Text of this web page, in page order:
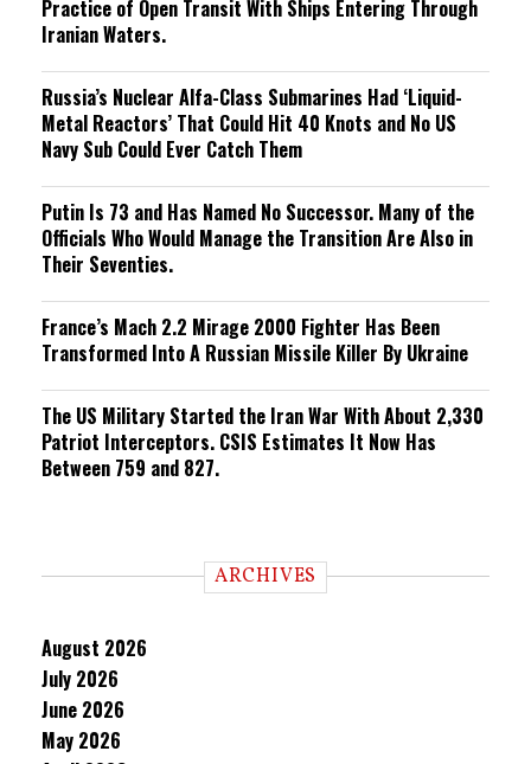
Practice of Open Transit With Ships Entering Through
Iranian Waters.
Russia’s Nuclear Alfa-Class Submarines Had ‘Liquid-
Metal Reactors’ That Could Hit 40 Knots and No US
Navy Sub Could Ever Catch Them
Putin Is 73 and Has Named No Successor. Many of the
Officials Who Would Manage the Transition Are Also in
Their Seventies.
France’s Mach 2.2 Mirage 2000 Fighter Has Been
Transformed Into A Russian Missile Killer By Ukraine
The US Military Started the Iran War With About 2,330
Patriot Interceptors. CSIS Estimates It Now Has
Between 759 and 827.
ARCHIVES
August 2026
July 2026
June 2026
May 2026